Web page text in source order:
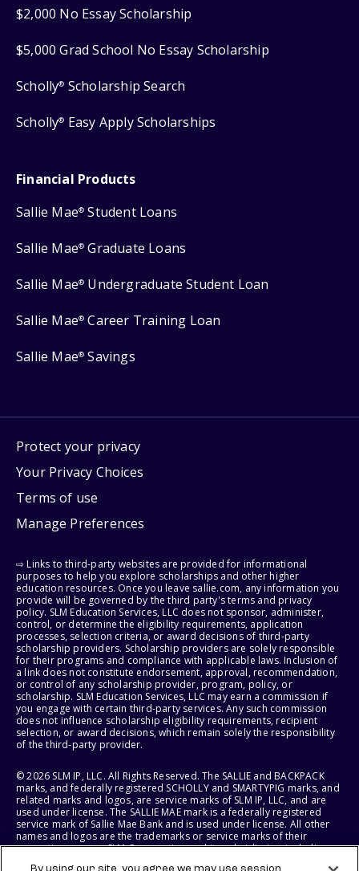
$2,000 No Essay Scholarship
$5,000 Grad School No Essay Scholarship
Scholly® Scholarship Search
Scholly® Easy Apply Scholarships
Financial Products
Sallie Mae® Student Loans
Sallie Mae® Graduate Loans
Sallie Mae® Undergraduate Student Loan
Sallie Mae® Career Training Loan
Sallie Mae® Savings
Protect your privacy
Your Privacy Choices
Terms of use
Manage Preferences
⇨ Links to third-party websites are provided for informational
purposes to help you explore scholarships and other higher
education resources. Once you leave sallie.com, any information you
provide will be governed by the third party's terms and privacy
policy. SLM Education Services, LLC does not sponsor, administer,
control, or determine the eligibility requirements, application
processes, selection criteria, or award decisions of third-party
scholarship providers. Scholarship providers are solely responsible
for their programs and compliance with applicable laws. Inclusion of
a link does not constitute endorsement, approval, recommendation,
or control of any scholarship provider, program, policy, or
scholarship. SLM Education Services, LLC may earn a commission if
you engage with certain third-party services. Any such commission
does not influence scholarship eligibility requirements, recipient
selection, or award decisions, which remain solely the responsibility
of the third-party provider.
© 2026 SLM IP, LLC. All Rights Reserved. The SALLIE and BACKPACK
marks, and federally registered SCHOLLY and SMARTYPIG marks, and
related marks and logos, are service marks of SLM IP, LLC, and are
used under license. The SALLIE MAE mark is a federally registered
service mark of Sallie Mae Bank and is used under license. All other
names and logos are the trademarks or service marks of their
respective owners. SLM Corporation and its subsidiaries, including